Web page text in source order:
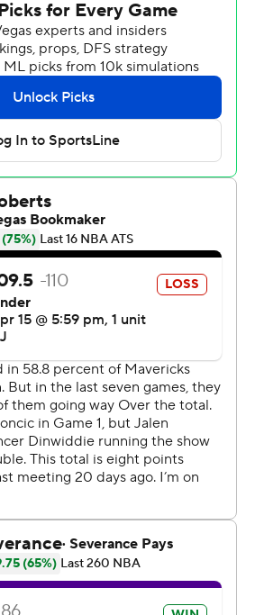
victory Saturday over the
an 11-point deficit to one before
and shot that ball, that's a
a mindset that our team has
Quin Snyder said.
starting the playoffs at home
their NBA title season 11 years
23-year-old superstar even
strained his left calf six days earlier
Coach Jason Kidd has said
seven series is Monday night in
only two 3-pointers before
over the final 3 1/2 minutes that
stay. Mitchell, who always seems
was 1-of-9 shooting before
break.
passive (early), and in the same